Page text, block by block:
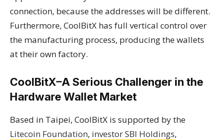
connection, because the addresses will be different.
Furthermore, CoolBitX has full vertical control over
the manufacturing process, producing the wallets
at their own factory.
CoolBitX–A Serious Challenger in the
Hardware Wallet Market
Based in Taipei, CoolBitX is supported by the
Litecoin Foundation, investor SBI Holdings,